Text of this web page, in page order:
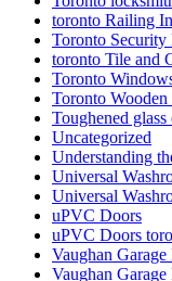
toronto Railing
Toronto Security
toronto Tile and
Toronto
Toronto
Toughened
Uncategorized
Understanding
Universal
Universal
uPVC Doors
uPVC Doors
Vaughan
Vaughan